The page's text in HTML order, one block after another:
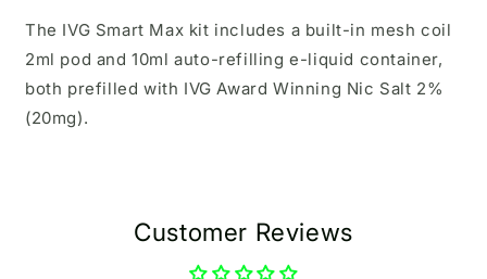
The IVG Smart Max kit includes a built-in mesh coil
2ml pod and 10ml auto-refilling e-liquid container,
both prefilled with IVG Award Winning Nic Salt 2%
(20mg).
Customer Reviews